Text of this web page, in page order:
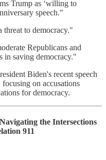
Trump as ‘willing to
speech."
to democracy."
Republicans and
in saving democracy."
Biden's recent speech
focusing on accusations
for democracy.
the Intersections
911